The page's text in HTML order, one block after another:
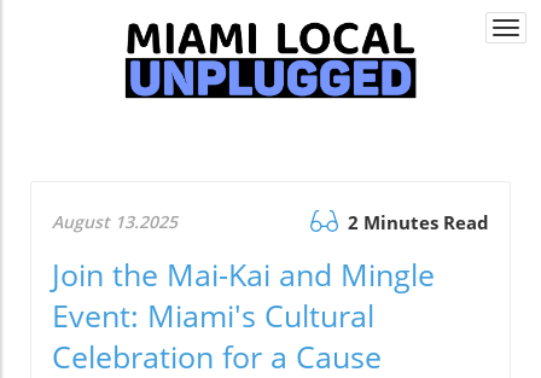
August 13.2025 2 Minutes Read
Join the Mai-Kai and Mingle
Event: Miami's Cultural
Celebration for a Cause